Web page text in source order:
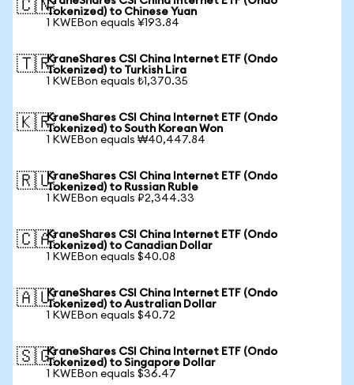
🇨🇳Tokenized) to Chinese Yuan
1 KWEBon equals ¥193.84
🇹🇷KraneShares CSI China Internet ETF (Ondo
Tokenized) to Turkish Lira
1 KWEBon equals ₺1,370.35
🇰🇷KraneShares CSI China Internet ETF (Ondo
Tokenized) to South Korean Won
1 KWEBon equals ₩40,447.84
🇷🇺KraneShares CSI China Internet ETF (Ondo
Tokenized) to Russian Ruble
1 KWEBon equals ₽2,344.33
🇨🇦KraneShares CSI China Internet ETF (Ondo
Tokenized) to Canadian Dollar
1 KWEBon equals $40.08
🇦🇺KraneShares CSI China Internet ETF (Ondo
Tokenized) to Australian Dollar
1 KWEBon equals $40.72
🇸🇬KraneShares CSI China Internet ETF (Ondo
Tokenized) to Singapore Dollar
1 KWEBon equals $36.47